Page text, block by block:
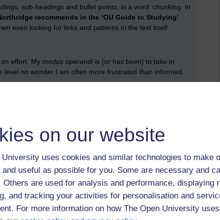
on our website
University uses cookies and similar technologies to make
useful as possible for you. Some are necessary and
Others are used for analysis and performance, displaying
and tracking your activities for personalisation and
For more information on how The Open University
sub-headings and bullet points, in a word ‘chunking. In
recommends in the ‘OU Guide to Studying’
even looking for links and patterns in the text itself.
effort. My modus operandiis (or has been) to take in
no wonder I am often more frustrated than informed.
report or book, I need, at first, to ensure that the text I
not afforded nothing more than a passing glance, but
faltering approach to learning laid bare, but a valuable